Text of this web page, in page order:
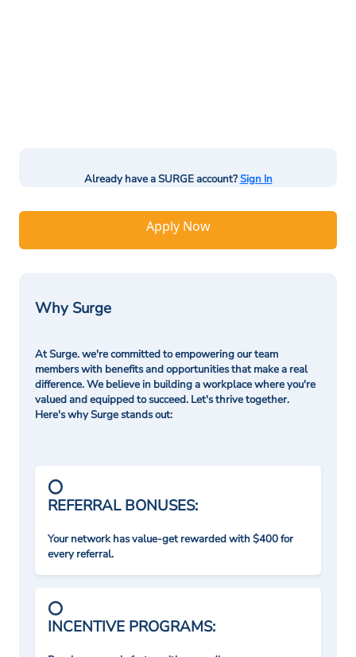
Already have a SURGE account?Sign In
Apply Now
Why Surge
At Surge. we're committed to empowering our team
members with benefits and opportunities that make a real
difference. We believe in building a workplace where you're
valued and equipped to succeed. Let's thrive together.
Here's why Surge stands out:
REFERRAL BONUSES:
Your network has value-get rewarded with $400 for
every referral.
INCENTIVE PROGRAMS: